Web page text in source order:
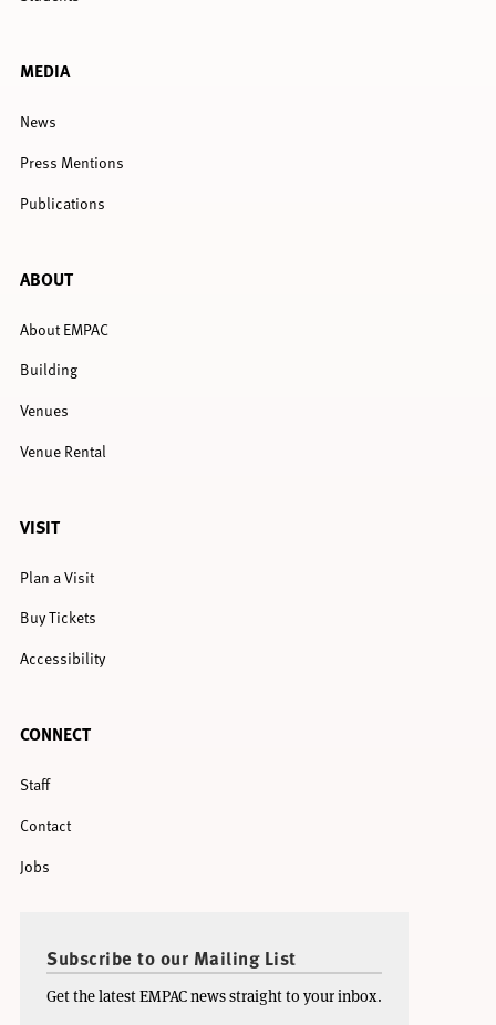
MEDIA
News
Press Mentions
Publications
ABOUT
About EMPAC
Building
Venues
Venue Rental
VISIT
Plan a Visit
Buy Tickets
Accessibility
CONNECT
Staff
Contact
Jobs
Subscribe to our Mailing List
Get the latest EMPAC news straight to your inbox.